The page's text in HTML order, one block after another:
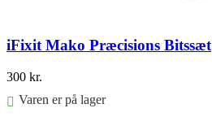
iFixit Mako Præcisions Bitssæt
300 kr.
Varen er på lager